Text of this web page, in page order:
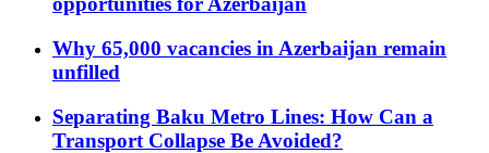
Why 65,000 vacancies in Azerbaijan remain
unfilled
Separating Baku Metro Lines: How Can a
Transport Collapse Be Avoided?